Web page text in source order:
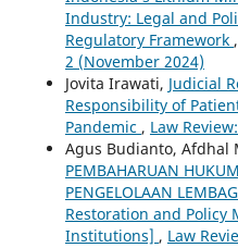
Industry: Legal and
Regulatory Framework ,
2 (November 2024)
Jovita Irawati, Judicial
Responsibility of
Pandemic , Law
Agus Budianto, Afdhal
PEMBAHARUAN
PENGELOLAAN
Restoration and Policy
Institutions] , Law